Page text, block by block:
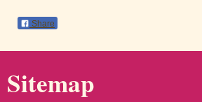
Share
Sitemap